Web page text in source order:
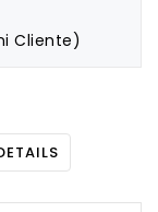
Cliente)